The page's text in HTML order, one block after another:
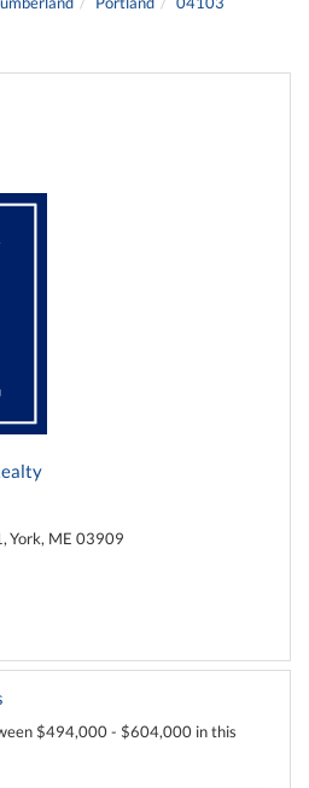
York, ME 03909
$494,000 - $604,000 in this